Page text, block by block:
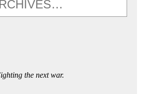
the next war.